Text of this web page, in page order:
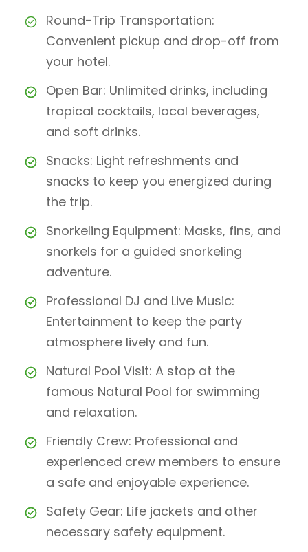
Round-Trip Transportation:
Convenient pickup and drop-off from
your hotel.
Open Bar: Unlimited drinks, including
tropical cocktails, local beverages,
and soft drinks.
Snacks: Light refreshments and
snacks to keep you energized during
the trip.
Snorkeling Equipment: Masks, fins, and
snorkels for a guided snorkeling
adventure.
Professional DJ and Live Music:
Entertainment to keep the party
atmosphere lively and fun.
Natural Pool Visit: A stop at the
famous Natural Pool for swimming
and relaxation.
Friendly Crew: Professional and
experienced crew members to ensure
a safe and enjoyable experience.
Safety Gear: Life jackets and other
necessary safety equipment.